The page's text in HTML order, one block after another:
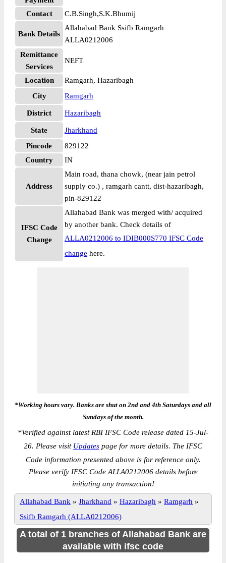
Contact C.B.Singh,S.K.Bhumij
Bank Details
Allahabad Bank Ssifb Ramgarh
ALLA0212006
Remittance
Services
NEFT
Location
Ramgarh, Hazaribagh
City
Ramgarh
District Hazaribagh
State
Jharkhand
Pincode
829122
Country
IN
Address
Main road, thana chowk, (near jain petrol
supply co.) , ramgarh cantt, dist-hazaribagh,
pin-829122
IFSC Code
Change
Allahabad Bank was merged with/ acquired
by another bank. Check details of
ALLA0212006 to IDIB000S770 IFSC Code
change here.
*Working hours vary. Banks are shut on 2nd and 4th Saturdays and all
Sundays of the month.
*Verified against latest RBI IFSC Code release dated 15-Jul-
26. Please visit Updates page for more details. The IFSC
Code information presented above is for reference only.
Please verify IFSC Code ALLA0212006 details before
initiating any transaction!
Allahabad Bank » Jharkhand » Hazaribagh » Ramgarh »
Ssifb Ramgarh (ALLA0212006)
A total of 1 branches of Allahabad Bank are
available with ifsc code